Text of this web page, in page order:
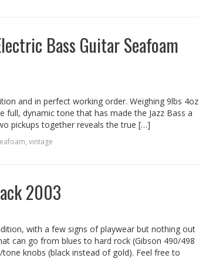
Bass Guitar Seafoam
and in perfect working order. Weighing 9lbs 4oz
full, dynamic tone that has made the Jazz Bass a
pickups together reveals the true […]
, vintage
2003
with a few signs of playwear but nothing out
can go from blues to hard rock (Gibson 490/498
knobs (black instead of gold). Feel free to